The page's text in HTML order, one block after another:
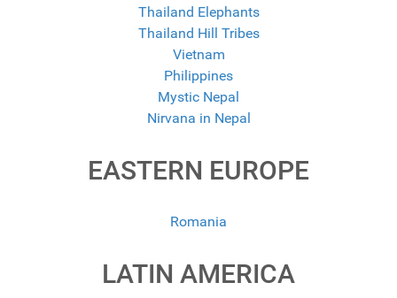
Thailand Elephants
Thailand Hill Tribes
Vietnam
Philippines
Mystic Nepal
Nirvana in Nepal
EASTERN EUROPE
Romania
LATIN AMERICA